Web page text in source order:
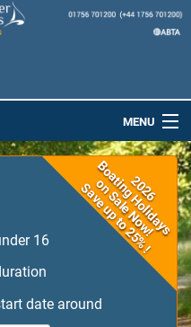
MENU
16
date around